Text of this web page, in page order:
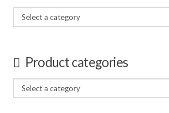
Product categories